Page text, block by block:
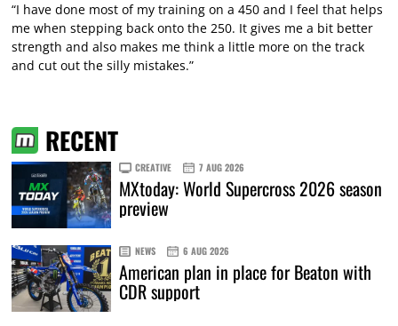
“I have done most of my training on a 450 and I feel that helps
me when stepping back onto the 250. It gives me a bit better
strength and also makes me think a little more on the track
and cut out the silly mistakes.”
RECENT
CREATIVE 7 AUG 2026
MXtoday: World Supercross 2026 season
preview
NEWS 6 AUG 2026
American plan in place for Beaton with
CDR support